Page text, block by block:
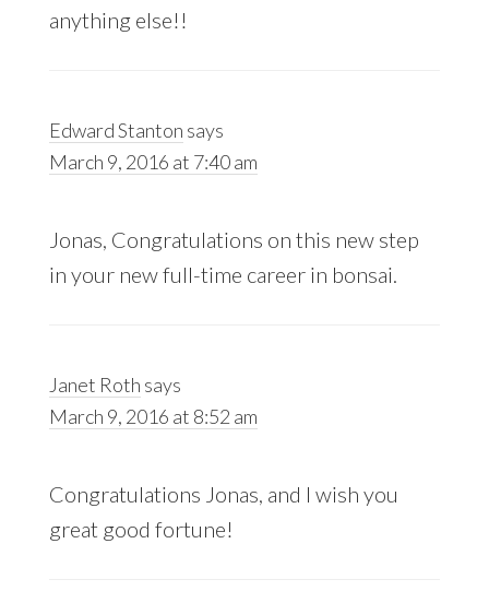
anything else!!
Edward Stanton says
March 9, 2016 at 7:40 am
Jonas, Congratulations on this new step
in your new full-time career in bonsai.
Janet Roth says
March 9, 2016 at 8:52 am
Congratulations Jonas, and I wish you
great good fortune!